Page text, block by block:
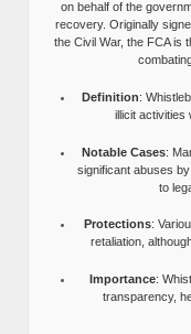
on behalf of the
recovery. Originally
the Civil War, the FCA is
Definition:
illicit activities
Notable Cases:
significant abuses
to
Protections:
retaliation,
Importance:
transparency,